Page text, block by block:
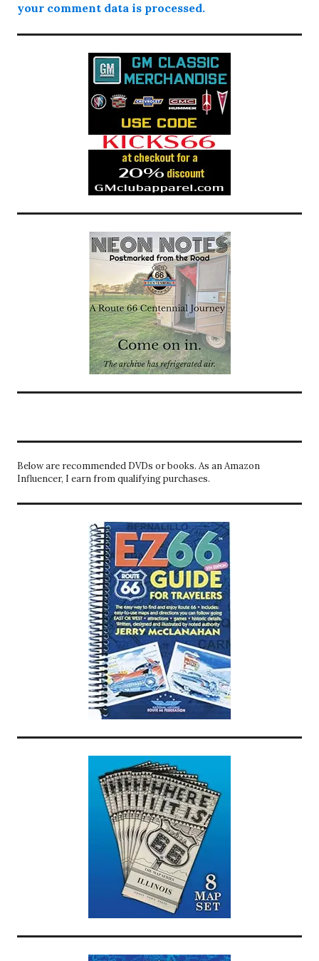
your comment data is processed.
Below are recommended DVDs or books. As an Amazon
Influencer, I earn from qualifying purchases.